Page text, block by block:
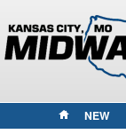
HOME
NEW